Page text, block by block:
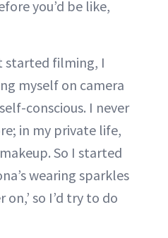
you’d be like,
started filming, I
myself on camera
conscious. I never
in my private life,
So I started
wearing sparkles
so I’d try to do